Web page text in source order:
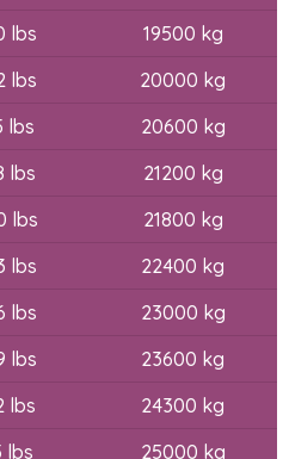
lbs
19500 kg
lbs
20000 kg
lbs
20600 kg
lbs
21200 kg
lbs
21800 kg
lbs
22400 kg
lbs
23000 kg
lbs
23600 kg
lbs
24300 kg
lbs
25000 kg